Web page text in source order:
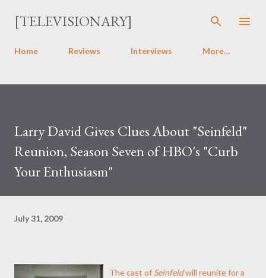
Skip to main content
[TELEVISIONARY]
Home Reviews Interviews More…
Larry David Gives Clues About "Seinfeld"
Reunion, Season Seven of HBO's "Curb
Your Enthusiasm"
July 31, 2009
The cast of Seinfeldwill reunite for a